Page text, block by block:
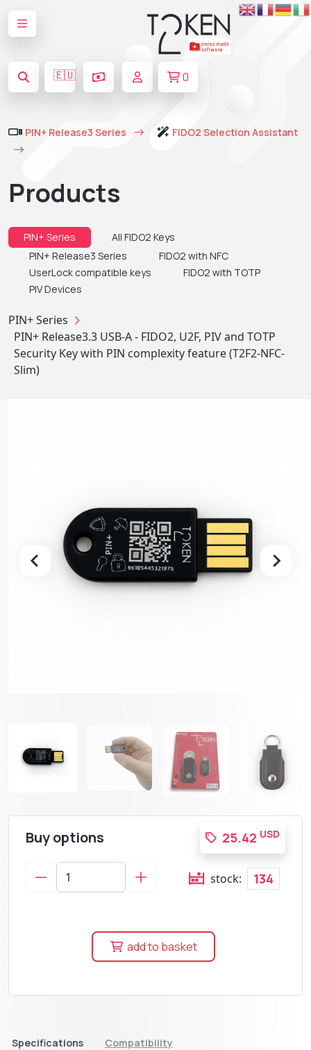
🇪🇺 0
PIN+ Release3 Series FIDO2 Selection Assistant
Products
PIN+ Series
All FIDO2 Keys
PIN+ Release3 Series
FIDO2 with NFC
UserLock compatible keys
FIDO2 with TOTP
PIV Devices
PIN+ Series
PIN+ Release3.3 USB-A - FIDO2, U2F, PIV and TOTP
Security Key with PIN complexity feature (T2F2-NFC-
Slim)
Buy options 25.42 USD
stock: 134
add to basket
Specifications Compatibility